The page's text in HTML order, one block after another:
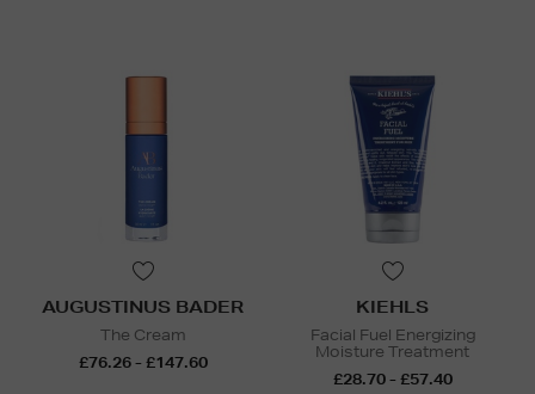
AUGUSTINUS BADER
The Cream
£76.26 - £147.60
KIEHLS
Facial Fuel Energizing
Moisture Treatment
£28.70 - £57.40